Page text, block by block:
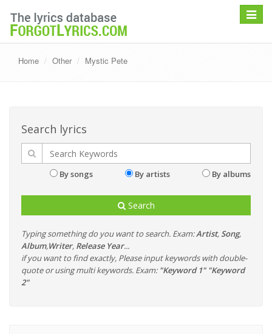
Toggle
Home Other Mystic Pete
Search lyrics
By songs By artists By albums
Search
Typing something do you want to search. Exam:Artist, Song,
Album,Writer, Release Year...
if you want to find exactly, Please input keywords with double-
quote or using multi keywords. Exam: "Keyword 1" "Keyword
2"